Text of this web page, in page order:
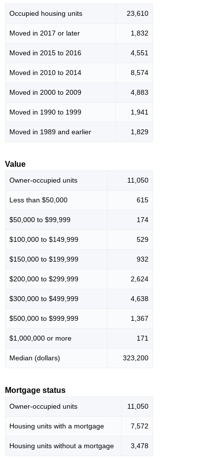
Occupied housing units 23,610
Moved in 2017 or later 1,832
Moved in 2015 to 2016 4,551
Moved in 2010 to 2014 8,574
Moved in 2000 to 2009 4,883
Moved in 1990 to 1999 1,941
Moved in 1989 and earlier 1,829
Value
Owner-occupied units 11,050
Less than $50,000 615
$50,000 to $99,999 174
$100,000 to $149,999 529
$150,000 to $199,999 932
$200,000 to $299,999 2,624
$300,000 to $499,999 4,638
$500,000 to $999,999 1,367
$1,000,000 or more 171
Median (dollars) 323,200
Mortgage status
Owner-occupied units 11,050
Housing units with a mortgage 7,572
Housing units without a mortgage 3,478